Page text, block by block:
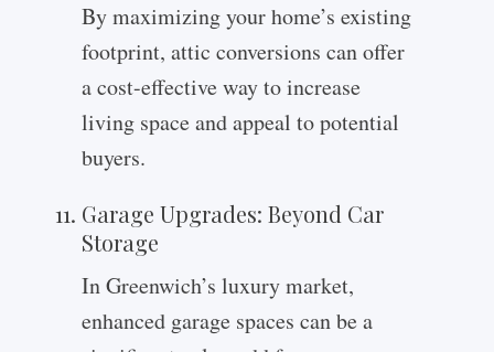
By maximizing your home’s existing
footprint, attic conversions can offer
a cost-effective way to increase
living space and appeal to potential
buyers.
Garage Upgrades: Beyond Car
Storage
In Greenwich’s luxury market,
enhanced garage spaces can be a